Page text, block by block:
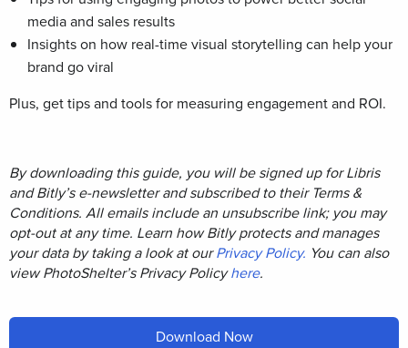
media and sales results
Insights on how real-time visual storytelling can help your
brand go viral
Plus, get tips and tools for measuring engagement and ROI.
By downloading this guide, you will be signed up for Libris
and Bitly’s e-newsletter and subscribed to their Terms &
Conditions. All emails include an unsubscribe link; you may
opt-out at any time. Learn how Bitly protects and manages
your data by taking a look at ourPrivacy Policy. You can also
view PhotoShelter’s Privacy Policyhere.
Download Now